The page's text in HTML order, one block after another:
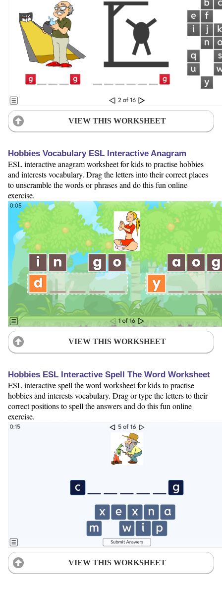
VIEW THIS WORKSHEET
Hobbies Vocabulary ESL Interactive Anagram
ESL interactive anagram worksheet for kids to practise hobbies
and interests vocabulary. Drag the letters into their correct places
to unscramble the words or phrases and do this fun online
exercise.
VIEW THIS WORKSHEET
Hobbies ESL Interactive Spell The Word Worksheet
ESL interactive spell the word worksheet for kids to practise
hobbies and interests vocabulary. Drag or type the letters to their
correct positions to spell the answers and do this fun online
exercise.
VIEW THIS WORKSHEET